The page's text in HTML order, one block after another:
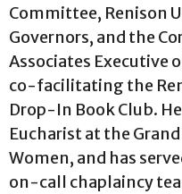
Committee, Renison
Governors, and the
Associates Executive
co-facilitating the
Drop-In Book Club.
Eucharist at the
Women, and has
on-call chaplaincy